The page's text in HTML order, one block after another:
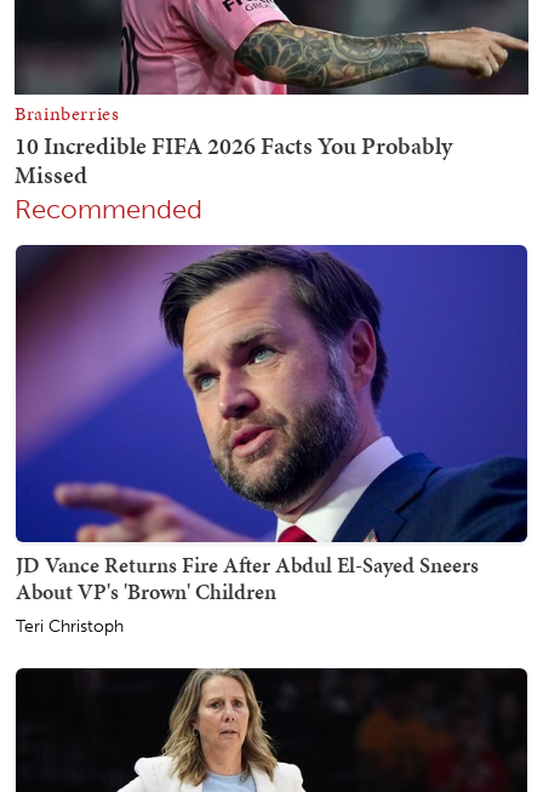
Recommended
JD Vance Returns Fire After Abdul El-Sayed Sneers
About VP's 'Brown' Children
Teri Christoph